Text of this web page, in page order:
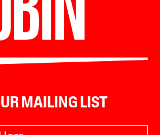
MAILING LIST